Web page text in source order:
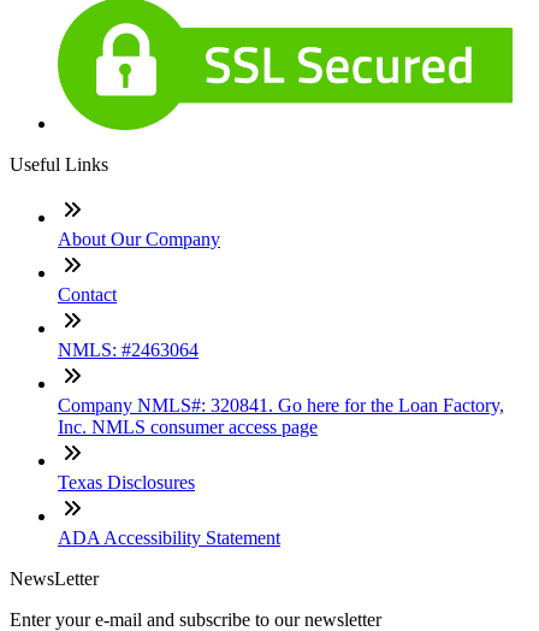
Useful Links
About Our Company
Contact
NMLS: #2463064
Company NMLS#: 320841. Go here for the Loan Factory,
Inc. NMLS consumer access page
Texas Disclosures
ADA Accessibility Statement
NewsLetter
Enter your e-mail and subscribe to our newsletter